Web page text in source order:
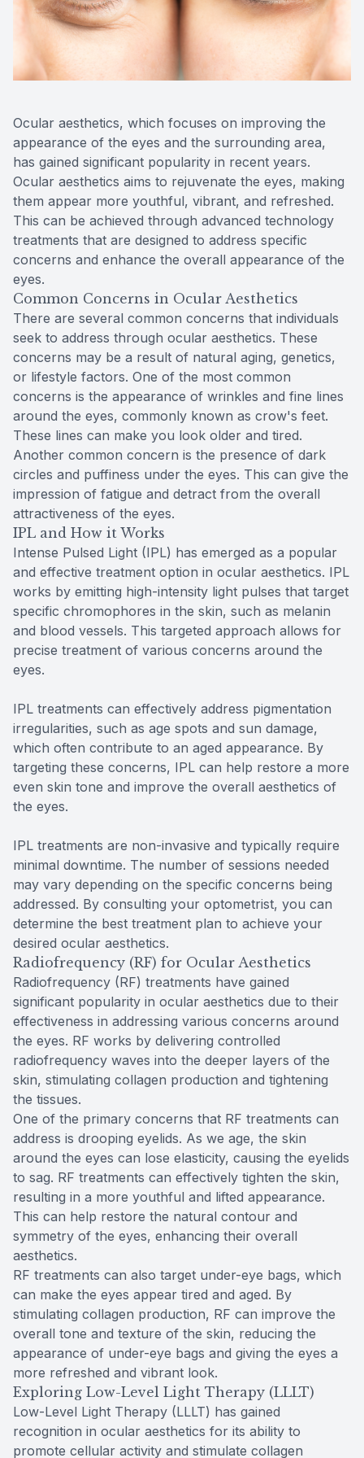
Ocular aesthetics, which focuses on improving the
appearance of the eyes and the surrounding area,
has gained significant popularity in recent years.
Ocular aesthetics aims to rejuvenate the eyes, making
them appear more youthful, vibrant, and refreshed.
This can be achieved through advanced technology
treatments that are designed to address specific
concerns and enhance the overall appearance of the
eyes.
Common Concerns in Ocular Aesthetics
There are several common concerns that individuals
seek to address through ocular aesthetics. These
concerns may be a result of natural aging, genetics,
or lifestyle factors. One of the most common
concerns is the appearance of wrinkles and fine lines
around the eyes, commonly known as crow's feet.
These lines can make you look older and tired.
Another common concern is the presence of dark
circles and puffiness under the eyes. This can give the
impression of fatigue and detract from the overall
attractiveness of the eyes.
IPL and How it Works
Intense Pulsed Light (IPL) has emerged as a popular
and effective treatment option in ocular aesthetics. IPL
works by emitting high-intensity light pulses that target
specific chromophores in the skin, such as melanin
and blood vessels. This targeted approach allows for
precise treatment of various concerns around the
eyes.
IPL treatments can effectively address pigmentation
irregularities, such as age spots and sun damage,
which often contribute to an aged appearance. By
targeting these concerns, IPL can help restore a more
even skin tone and improve the overall aesthetics of
the eyes.
IPL treatments are non-invasive and typically require
minimal downtime. The number of sessions needed
may vary depending on the specific concerns being
addressed. By consulting your optometrist, you can
determine the best treatment plan to achieve your
desired ocular aesthetics.
Radiofrequency (RF) for Ocular Aesthetics
Radiofrequency (RF) treatments have gained
significant popularity in ocular aesthetics due to their
effectiveness in addressing various concerns around
the eyes. RF works by delivering controlled
radiofrequency waves into the deeper layers of the
skin, stimulating collagen production and tightening
the tissues.
One of the primary concerns that RF treatments can
address is drooping eyelids. As we age, the skin
around the eyes can lose elasticity, causing the eyelids
to sag. RF treatments can effectively tighten the skin,
resulting in a more youthful and lifted appearance.
This can help restore the natural contour and
symmetry of the eyes, enhancing their overall
aesthetics.
RF treatments can also target under-eye bags, which
can make the eyes appear tired and aged. By
stimulating collagen production, RF can improve the
overall tone and texture of the skin, reducing the
appearance of under-eye bags and giving the eyes a
more refreshed and vibrant look.
Exploring Low-Level Light Therapy (LLLT)
Low-Level Light Therapy (LLLT) has gained
recognition in ocular aesthetics for its ability to
promote cellular activity and stimulate collagen
Reviews
Contact Us